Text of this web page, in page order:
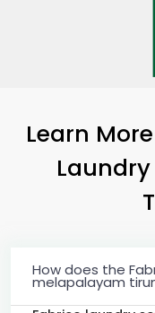
Learn
Laundry
How does the
melapalayam